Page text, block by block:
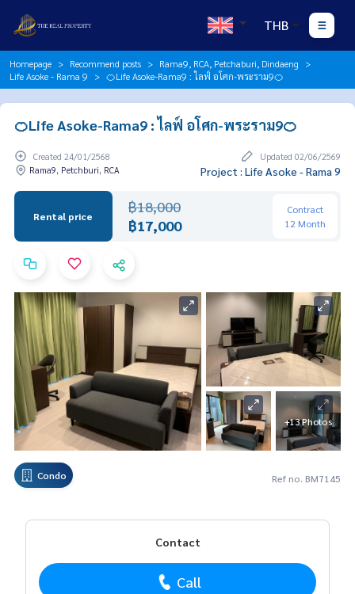
THB
Homepage Recommend posts
Rama9, RCA, Petchaburi, Dindaeng
Life Asoke - Rama 9
🍊Life Asoke-Rama9 : ไลฟ์ อโศก-พระราม9🍊
🍊Life Asoke-Rama9 : ไลฟ์ อโศก-พระราม9🍊
Created 24/01/2568
Updated 02/06/2569
Rama9, Petchburi, RCA
Project : Life Asoke - Rama 9
Rental price
฿18,000
฿17,000
Contract
12 Month
+13 Photos
Condo Ref no. BM7145
Contact
Call